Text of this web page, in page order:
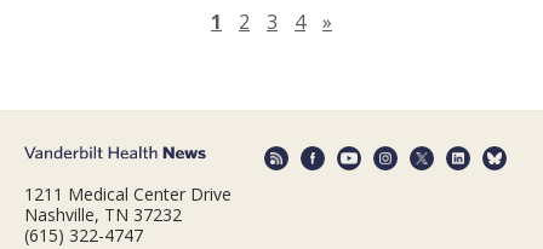
1 2 3 4 »
1211 Medical Center Drive
Nashville, TN 37232
(615) 322-4747